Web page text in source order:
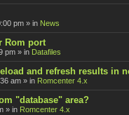
pm » in News
Rom port
pm » in Datafiles
and refresh results in
am » in Romcenter 4.x
"database" area?
» in Romcenter 4.x